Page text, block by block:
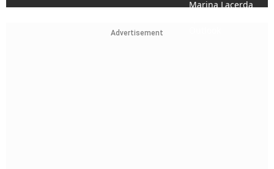
Advertisement